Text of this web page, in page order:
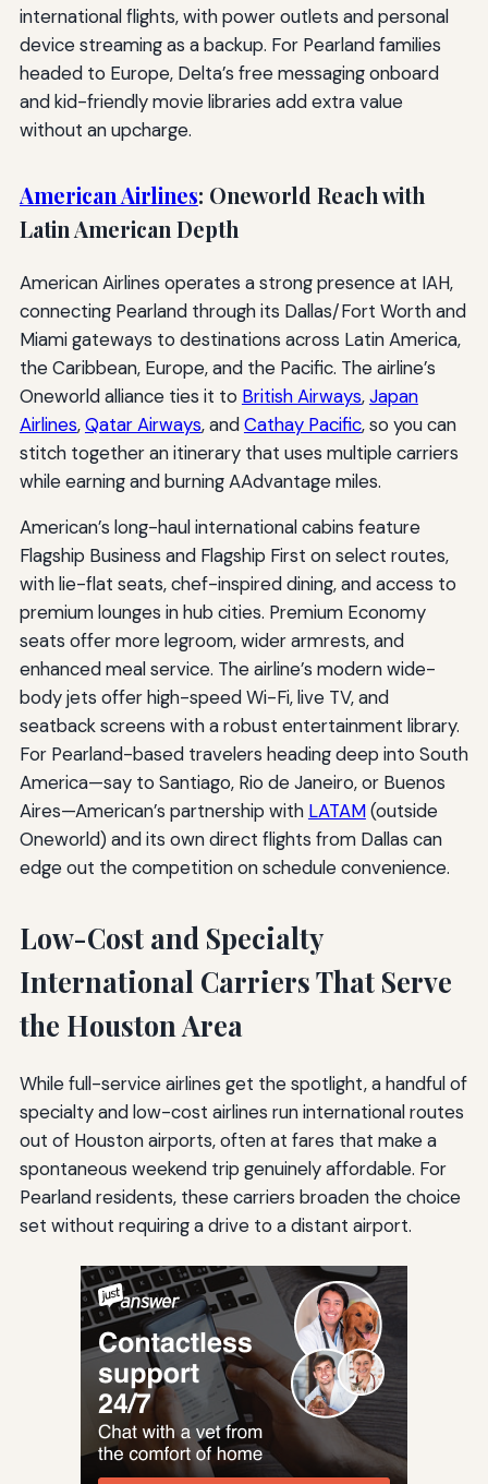
international flights, with power outlets and personal
device streaming as a backup. For Pearland families
headed to Europe, Delta’s free messaging onboard
and kid-friendly movie libraries add extra value
without an upcharge.
American Airlines: Oneworld Reach with
Latin American Depth
American Airlines operates a strong presence at IAH,
connecting Pearland through its Dallas/Fort Worth and
Miami gateways to destinations across Latin America,
the Caribbean, Europe, and the Pacific. The airline’s
Oneworld alliance ties it to British Airways,Japan
Airlines,Qatar Airways, andCathay Pacific, so you can
stitch together an itinerary that uses multiple carriers
while earning and burning AAdvantage miles.
American’s long-haul international cabins feature
Flagship Business and Flagship First on select routes,
with lie-flat seats, chef-inspired dining, and access to
premium lounges in hub cities. Premium Economy
seats offer more legroom, wider armrests, and
enhanced meal service. The airline’s modern wide-
body jets offer high-speed Wi-Fi, live TV, and
seatback screens with a robust entertainment library.
For Pearland-based travelers heading deep into South
America—say to Santiago, Rio de Janeiro, or Buenos
Aires—American’s partnership with LATAM(outside
Oneworld) and its own direct flights from Dallas can
edge out the competition on schedule convenience.
Low-Cost and Specialty
International Carriers That Serve
the Houston Area
While full-service airlines get the spotlight, a handful of
specialty and low-cost airlines run international routes
out of Houston airports, often at fares that make a
spontaneous weekend trip genuinely affordable. For
Pearland residents, these carriers broaden the choice
set without requiring a drive to a distant airport.